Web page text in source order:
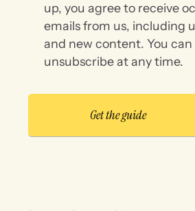
up, you agree to receive
emails from us, including
and new content. You can
unsubscribe at any time.